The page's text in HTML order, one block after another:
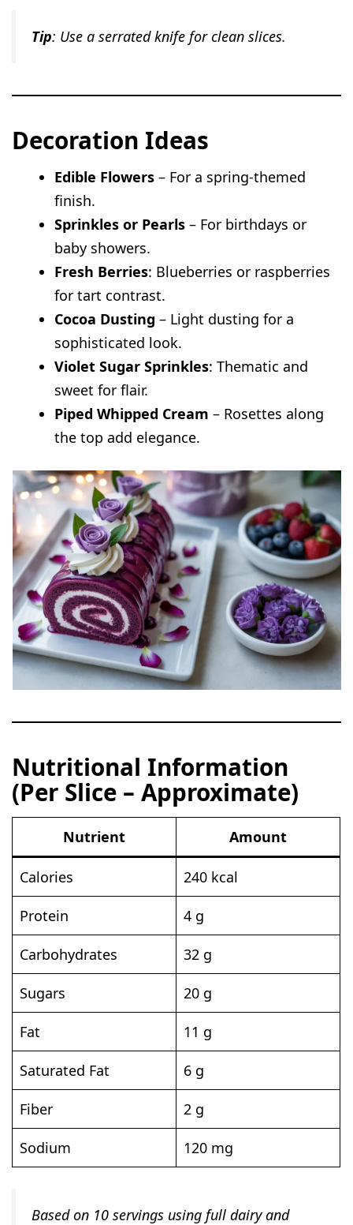
Tip: Use a serrated knife for clean slices.
Decoration Ideas
Edible Flowers – For a spring-themed
finish.
Sprinkles or Pearls – For birthdays or
baby showers.
Fresh Berries: Blueberries or raspberries
for tart contrast.
Cocoa Dusting – Light dusting for a
sophisticated look.
Violet Sugar Sprinkles: Thematic and
sweet for flair.
Piped Whipped Cream – Rosettes along
the top add elegance.
Nutritional Information
(Per Slice – Approximate)
Nutrient Amount
Calories 240 kcal
Protein 4 g
Carbohydrates 32 g
Sugars 20 g
Fat 11 g
Saturated Fat 6 g
Fiber 2 g
Sodium 120 mg
Based on 10 servings using full dairy and